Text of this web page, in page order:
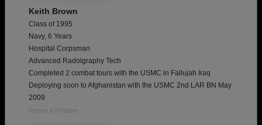
Keith Brown
Class of 1995
Navy, 6 Years
Hospital Corpsman
Advanced Radolgraphy Tech
Completed 2 combat tours with the USMC in Fallujah Iraq
Deploying soon to Afghanistan with the USMC 2nd LAR BN May
2009
Report a Problem